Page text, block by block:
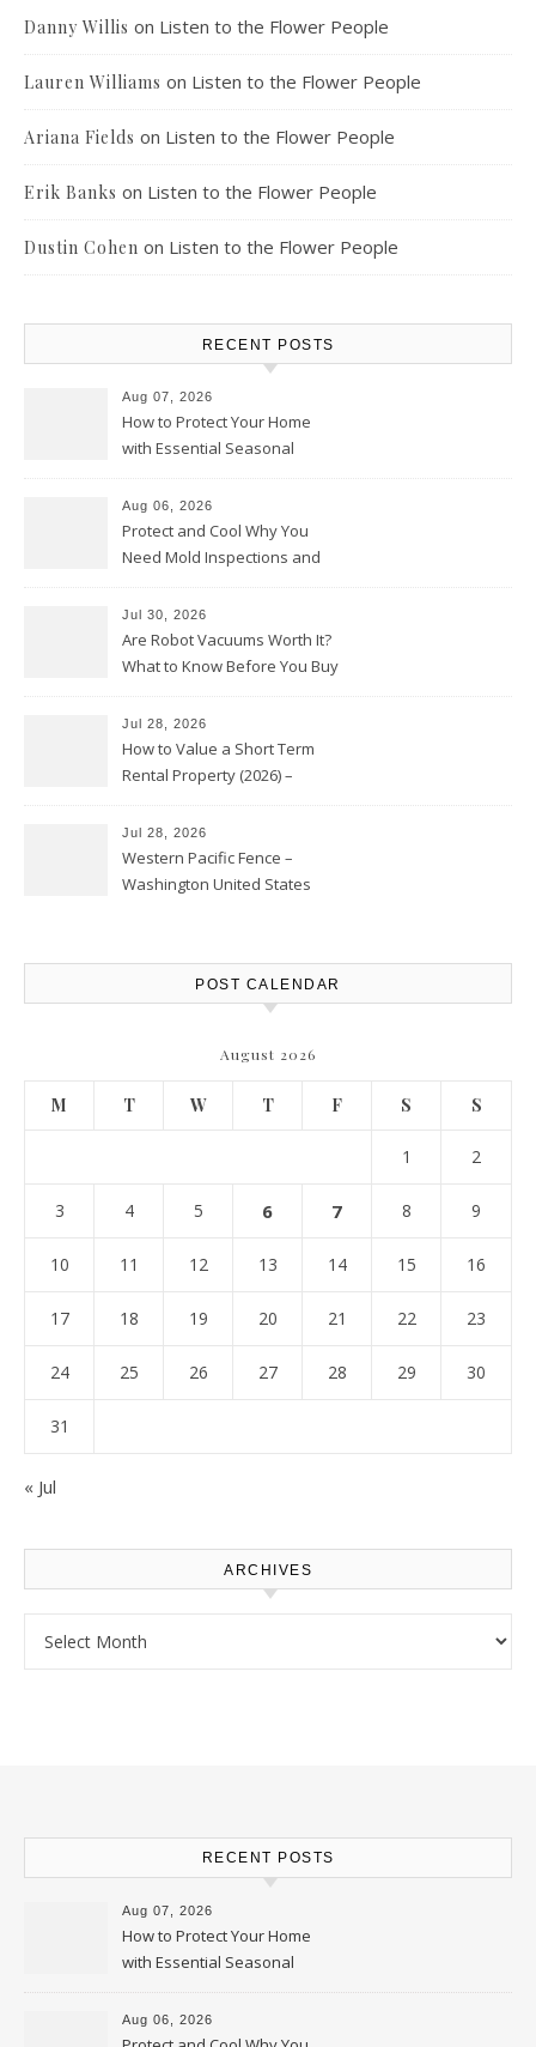
Danny Willis on Listen to the Flower People
Lauren Williams on Listen to the Flower People
Ariana Fields on Listen to the Flower People
Erik Banks on Listen to the Flower People
Dustin Cohen on Listen to the Flower People
RECENT POSTS
Aug 07, 2026
How to Protect Your Home
with Essential Seasonal
Aug 06, 2026
Protect and Cool Why You
Need Mold Inspections and
Jul 30, 2026
Are Robot Vacuums Worth It?
What to Know Before You Buy
Jul 28, 2026
How to Value a Short Term
Rental Property (2026) –
Jul 28, 2026
Western Pacific Fence –
Washington United States
POST CALENDAR
August 2026
M T W T F S S
1 2
3 4 5 6 7 8 9
10 11 12 13 14 15 16
17 18 19 20 21 22 23
24 25 26 27 28 29 30
31
« Jul
ARCHIVES
RECENT POSTS
Aug 07, 2026
How to Protect Your Home
with Essential Seasonal
Upkeep – Remodel your Nest
Aug 06, 2026